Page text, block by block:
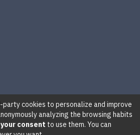
party cookies to personalize and improve
analyzing the browsing habits
consent to use them. You can